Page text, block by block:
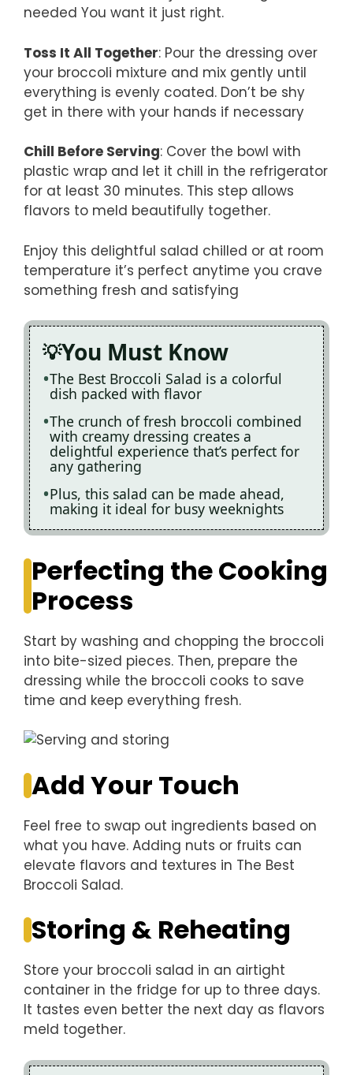
needed You want it just right.
Toss It All Together: Pour the dressing over
your broccoli mixture and mix gently until
everything is evenly coated. Don’t be shy
get in there with your hands if necessary
Chill Before Serving: Cover the bowl with
plastic wrap and let it chill in the refrigerator
for at least 30 minutes. This step allows
flavors to meld beautifully together.
Enjoy this delightful salad chilled or at room
temperature it’s perfect anytime you crave
something fresh and satisfying
You Must Know
The Best Broccoli Salad is a colorful
dish packed with flavor
The crunch of fresh broccoli combined
with creamy dressing creates a
delightful experience that’s perfect for
any gathering
Plus, this salad can be made ahead,
making it ideal for busy weeknights
Perfecting the Cooking
Process
Start by washing and chopping the broccoli
into bite-sized pieces. Then, prepare the
dressing while the broccoli cooks to save
time and keep everything fresh.
Add Your Touch
Feel free to swap out ingredients based on
what you have. Adding nuts or fruits can
elevate flavors and textures in The Best
Broccoli Salad.
Storing & Reheating
Store your broccoli salad in an airtight
container in the fridge for up to three days.
It tastes even better the next day as flavors
meld together.